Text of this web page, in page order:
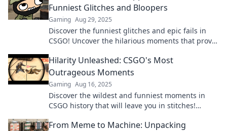
Funniest Glitches and Bloopers
Gaming Aug 29, 2025
Discover the funniest glitches and epic fails in
CSGO! Uncover the hilarious moments that prove
Hilarity Unleashed: CSGO's Most
Outrageous Moments
Gaming Aug 16, 2025
Discover the wildest and funniest moments in
CSGO history that will leave you in stitches!
From Meme to Machine: Unpacking